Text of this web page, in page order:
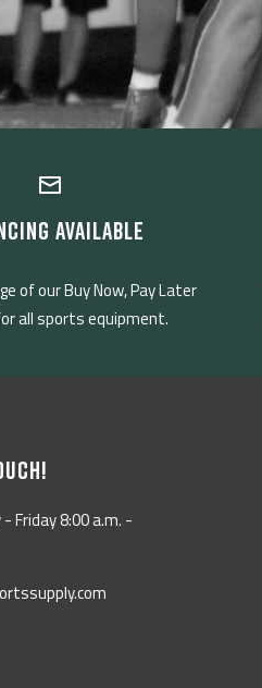
AVAILABLE
of our Buy Now, Pay Later
all sports equipment.
Friday 8:00 a.m. -